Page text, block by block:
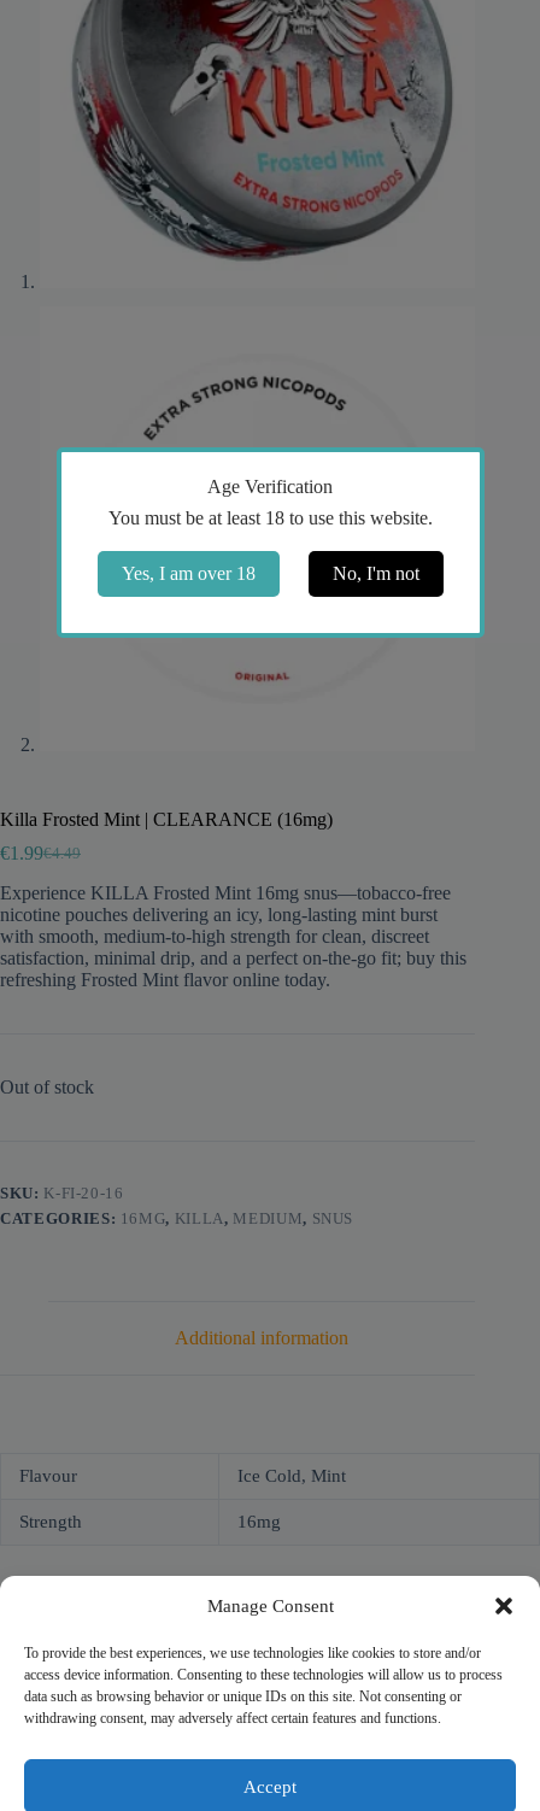
Manage Consent
To provide the best experiences, we use technologies like cookies to store and/or
access device information. Consenting to these technologies will allow us to process
data such as browsing behavior or unique IDs on this site. Not consenting or
withdrawing consent, may adversely affect certain features and functions.
Accept
Killa Frosted Mint | CLEARANCE (16mg)
€4.49
Original
price
was:
€4.49.
€1.99Current
price
is:
€1.99.
Experience KILLA Frosted Mint 16mg snus—tobacco-free
nicotine pouches delivering an icy, long-lasting mint burst
with smooth, medium-to-high strength for clean, discreet
satisfaction, minimal drip, and a perfect on-the-go fit; buy this
refreshing Frosted Mint flavor online today.
Out of stock
SKU: K-FI-20-16
CATEGORIES: 16MG, KILLA, MEDIUM, SNUS
Additional information
Flavour Ice Cold, Mint
Strength 16mg
NICOPROF
Unit 2, 2 Bridge Street
N37 F1W4
Age Verification
You must be at least 18 to use this website.
Yes, I am over 18 No, I'm not